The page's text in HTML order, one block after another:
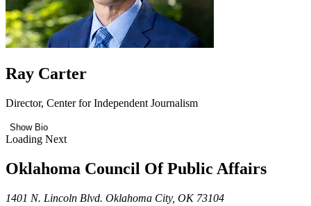
Ray Carter
Director, Center for Independent Journalism
Show Bio
Loading Next
Oklahoma Council Of Public Affairs
1401 N. Lincoln Blvd. Oklahoma City, OK 73104